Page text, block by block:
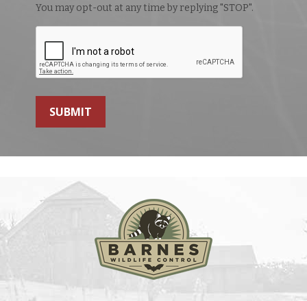
You may opt-out at any time by replying "STOP".
SUBMIT